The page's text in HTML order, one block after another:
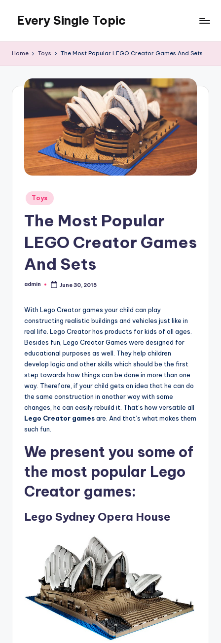
content
Every Single Topic
Home Toys The Most Popular LEGO Creator Games And Sets
Posted
in
Toys
The Most Popular
LEGO Creator Games
And Sets
Posted
admin June 30, 2015
With Lego Creator games your child can play
constructing realistic buildings and vehicles just like in
real life. Lego Creator has products for kids of all ages.
Besides fun, Lego Creator Games were designed for
educational purposes as well. They help children
develop logic and other skills which should be the first
step towards how things can be done in more than one
way. Therefore, if your child gets an idea that he can do
the same construction in another way with some
changes, he can easily rebuild it. That’s how versatile all
Lego Creator gamesare. And that’s what makes them
such fun.
We present you some of
the most popular Lego
Creator games:
Lego Sydney Opera House